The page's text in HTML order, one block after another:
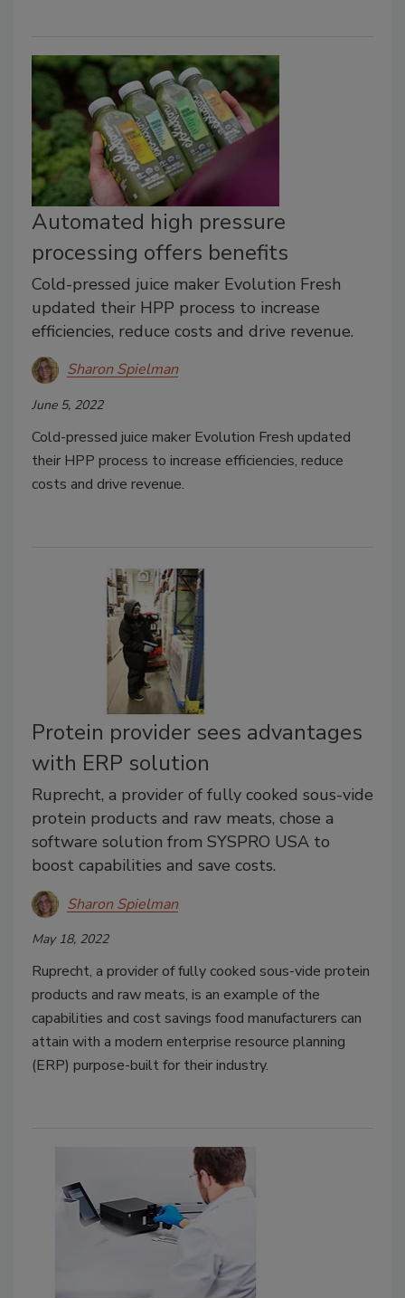
Automated high pressure
processing offers benefits
Cold-pressed juice maker Evolution Fresh
updated their HPP process to increase
efficiencies, reduce costs and drive revenue.
Sharon Spielman
June 5, 2022
Cold-pressed juice maker Evolution Fresh updated
their HPP process to increase efficiencies, reduce
costs and drive revenue.
Protein provider sees advantages
with ERP solution
Ruprecht, a provider of fully cooked sous-vide
protein products and raw meats, chose a
software solution from SYSPRO USA to
boost capabilities and save costs.
Sharon Spielman
May 18, 2022
Ruprecht, a provider of fully cooked sous-vide protein
products and raw meats, is an example of the
capabilities and cost savings food manufacturers can
attain with a modern enterprise resource planning
(ERP) purpose-built for their industry.